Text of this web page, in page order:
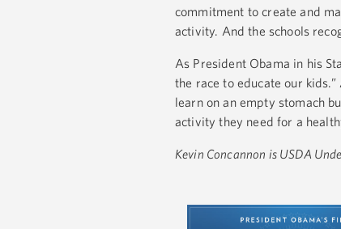
commitment to create and
activity. And the schools
As President Obama in his
the race to educate our
learn on an empty stomach
activity they need for a
Kevin Concannon is USDA